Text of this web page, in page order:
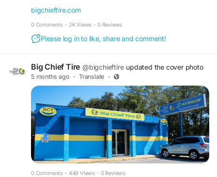
expert service to maintain reliable stopping
performance. As a trusted car brake repair shop,
our team is dedicated to delivering quality care
you can depend on. Find out more about our
Find out more:
https://bigchieftire.com/services/brake-repair-
service/
#carbrakerepairshop #bigchieftire
bigchieftire.com
0 Comments · 2K Views · 0 Reviews
Please log in to like, share and comment!
Big Chief Tire @bigchieftire updated the cover photo
5 months ago · Translate ·
0 Comments · 449 Views · 0 Reviews